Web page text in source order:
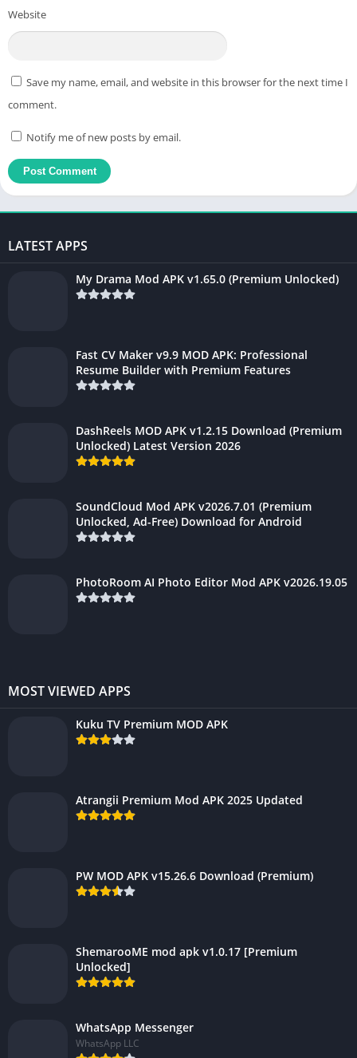
Website
Save my name, email, and website in this browser for the next time I
comment.
Notify me of new posts by email.
LATEST APPS
My Drama Mod APK v1.65.0 (Premium Unlocked)
Fast CV Maker v9.9 MOD APK: Professional
Resume Builder with Premium Features
DashReels MOD APK v1.2.15 Download (Premium
Unlocked) Latest Version 2026
SoundCloud Mod APK v2026.7.01 (Premium
Unlocked, Ad-Free) Download for Android
PhotoRoom AI Photo Editor Mod APK v2026.19.05
MOST VIEWED APPS
Kuku TV Premium MOD APK
Atrangii Premium Mod APK 2025 Updated
PW MOD APK v15.26.6 Download (Premium)
ShemarooME mod apk v1.0.17 [Premium
Unlocked]
WhatsApp Messenger
WhatsApp LLC